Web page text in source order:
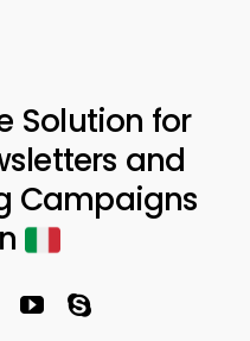
Solution for
and
Campaigns